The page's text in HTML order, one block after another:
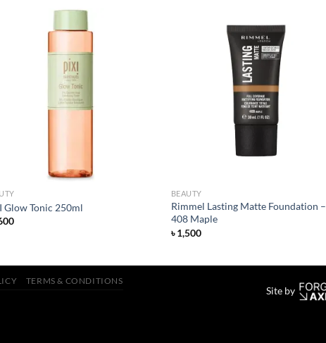
Glow Tonic 250ml
BEAUTY
Rimmel Lasting Matte Foundation –
408 Maple
৳1,500
Site by
TERMS & CONDITIONS